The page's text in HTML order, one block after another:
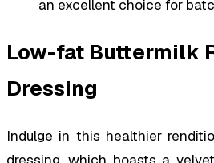
an excellent choice for
Low-fat Buttermilk
Dressing
Indulge in this healthier